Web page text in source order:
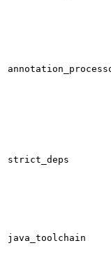
strict_deps
java_toolchain